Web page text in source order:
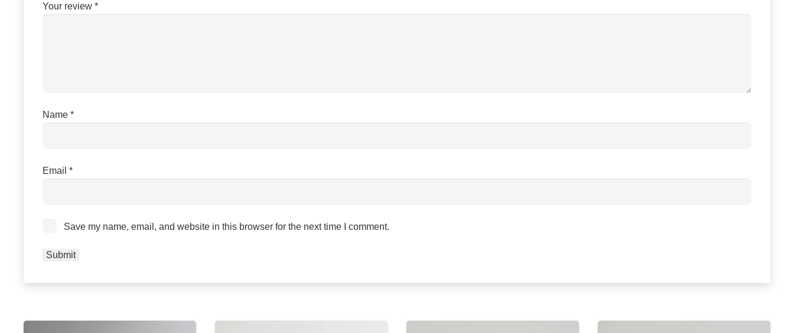
Your review *
Name *
Email *
Save my name, email, and website in this browser for the next time I comment.